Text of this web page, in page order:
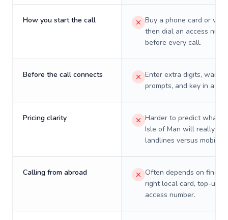
How you start the call
Buy a phone card or
then dial an access
before every call.
Before the call connects
Enter extra digits, wait
prompts, and key in a PIN.
Pricing clarity
Harder to predict what a
Isle of Man will really
landlines versus mobiles.
Calling from abroad
Often depends on
right local card, top-up,
access number.